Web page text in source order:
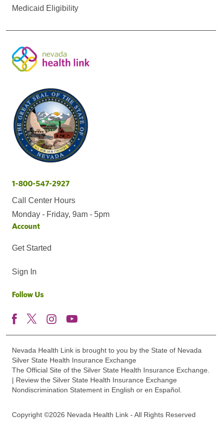
Medicaid Eligibility
1-800-547-2927
Call Center Hours
Monday - Friday, 9am - 5pm
Account
Get Started
Sign In
Follow Us
Nevada Health Link is brought to you by the State of Nevada
Silver State Health Insurance Exchange
The Official Site of the Silver State Health Insurance Exchange.
| Review the Silver State Health Insurance Exchange
Nondiscrimination Statement in English or en Español.
Copyright ©2026 Nevada Health Link - All Rights Reserved